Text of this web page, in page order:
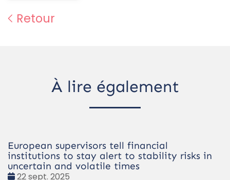
Retour
À lire également
European supervisors tell financial
institutions to stay alert to stability risks in
uncertain and volatile times
Date
22 sept. 2025